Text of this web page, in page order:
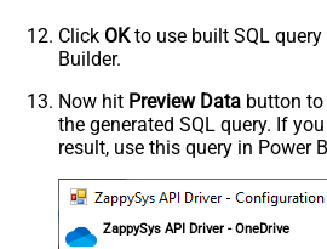
Click OKto use built SQL query
Builder.
Now hit Preview Data button
the generated SQL query. If
result, use this query in Power
ZappySys API Driver - OneDrive